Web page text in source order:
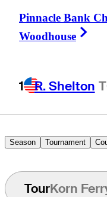
Pinnacle Bank
Woodhouse
1 R. Shelton
Season Tournament
TourKorn